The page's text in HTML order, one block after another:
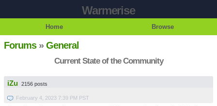
Warmerise
Home Browse
Forums»General
Current State of the Community
iZu 2156 posts
February 4, 2023 7:39 PM PST